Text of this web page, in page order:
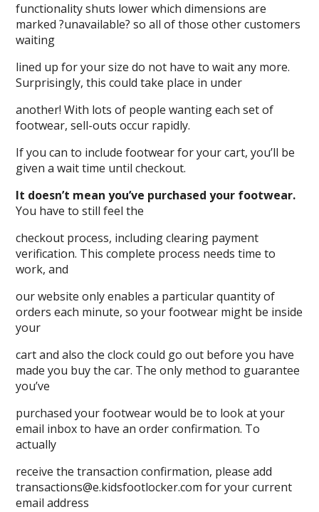
functionality shuts lower which dimensions are
marked ?unavailable? so all of those other customers
waiting
lined up for your size do not have to wait any more.
Surprisingly, this could take place in under
another! With lots of people wanting each set of
footwear, sell-outs occur rapidly.
If you can to include footwear for your cart, you’ll be
given a wait time until checkout.
It doesn’t mean you’ve purchased your footwear.
You have to still feel the
checkout process, including clearing payment
verification. This complete process needs time to
work, and
our website only enables a particular quantity of
orders each minute, so your footwear might be inside
your
cart and also the clock could go out before you have
made you buy the car. The only method to guarantee
you’ve
purchased your footwear would be to look at your
email inbox to have an order confirmation. To
actually
receive the transaction confirmation, please add
transactions@e.kidsfootlocker.com for your current
email address